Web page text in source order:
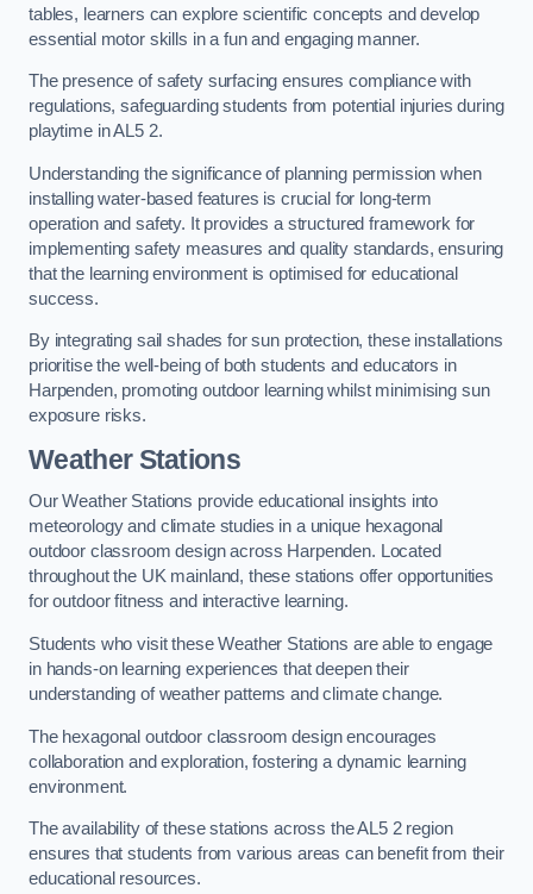
tables, learners can explore scientific concepts and develop
essential motor skills in a fun and engaging manner.
The presence of safety surfacing ensures compliance with
regulations, safeguarding students from potential injuries during
playtime in AL5 2.
Understanding the significance of planning permission when
installing water-based features is crucial for long-term
operation and safety. It provides a structured framework for
implementing safety measures and quality standards, ensuring
that the learning environment is optimised for educational
success.
By integrating sail shades for sun protection, these installations
prioritise the well-being of both students and educators in
Harpenden, promoting outdoor learning whilst minimising sun
exposure risks.
Weather Stations
Our Weather Stations provide educational insights into
meteorology and climate studies in a unique hexagonal
outdoor classroom design across Harpenden. Located
throughout the UK mainland, these stations offer opportunities
for outdoor fitness and interactive learning.
Students who visit these Weather Stations are able to engage
in hands-on learning experiences that deepen their
understanding of weather patterns and climate change.
The hexagonal outdoor classroom design encourages
collaboration and exploration, fostering a dynamic learning
environment.
The availability of these stations across the AL5 2 region
ensures that students from various areas can benefit from their
educational resources.